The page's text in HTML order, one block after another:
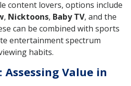
content lovers, options include
, Nicktoons, Baby TV, and the
can be combined with sports
entertainment spectrum
habits.
Value in